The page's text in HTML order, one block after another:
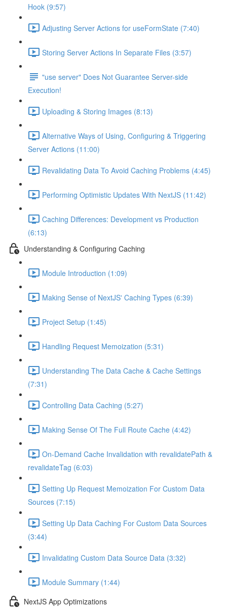
Hook (9:57)
Adjusting Server Actions for useFormState (7:40)
Storing Server Actions In Separate Files (3:57)
"use server" Does Not Guarantee Server-side
Execution!
Uploading & Storing Images (8:13)
Alternative Ways of Using, Configuring & Triggering
Server Actions (11:00)
Revalidating Data To Avoid Caching Problems (4:45)
Performing Optimistic Updates With NextJS (11:42)
Caching Differences: Development vs Production
(6:13)
Understanding & Configuring Caching
Module Introduction (1:09)
Making Sense of NextJS' Caching Types (6:39)
Project Setup (1:45)
Handling Request Memoization (5:31)
Understanding The Data Cache & Cache Settings
(7:31)
Controlling Data Caching (5:27)
Making Sense Of The Full Route Cache (4:42)
On-Demand Cache Invalidation with revalidatePath &
revalidateTag (6:03)
Setting Up Request Memoization For Custom Data
Sources (7:15)
Setting Up Data Caching For Custom Data Sources
(3:44)
Invalidating Custom Data Source Data (3:32)
Module Summary (1:44)
NextJS App Optimizations